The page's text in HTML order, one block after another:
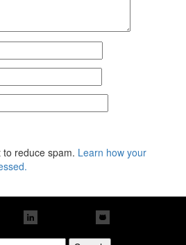
reduce spam. Learn how your